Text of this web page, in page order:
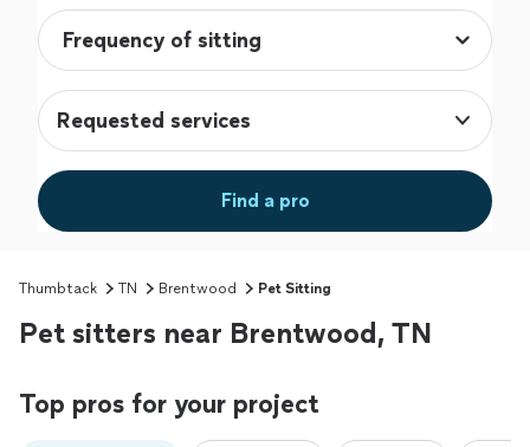
Requested services
Find a pro
Thumbtack TN Brentwood Pet Sitting
Pet sitters near Brentwood, TN
Top pros for your project